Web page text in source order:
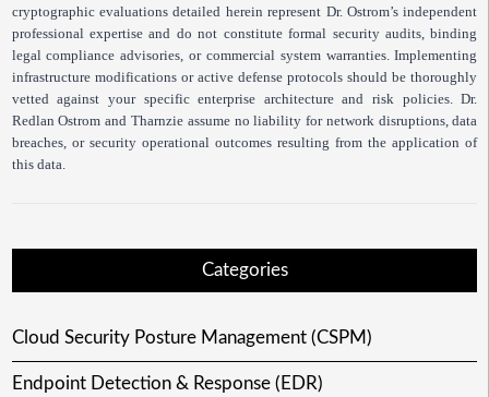
cryptographic evaluations detailed herein represent Dr. Ostrom’s independent
professional expertise and do not constitute formal security audits, binding
legal compliance advisories, or commercial system warranties. Implementing
infrastructure modifications or active defense protocols should be thoroughly
vetted against your specific enterprise architecture and risk policies. Dr.
Redlan Ostrom and Tharnzie assume no liability for network disruptions, data
breaches, or security operational outcomes resulting from the application of
this data.
Categories
Cloud Security Posture Management (CSPM)
Endpoint Detection & Response (EDR)